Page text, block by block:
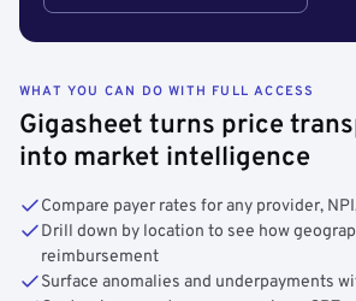
WHAT YOU CAN DO WITH FULL ACCESS
Gigasheet turns price
into market intelligence
Compare payer rates for any provider,
Drill down by location to see how
reimbursement
Surface anomalies and underpayments